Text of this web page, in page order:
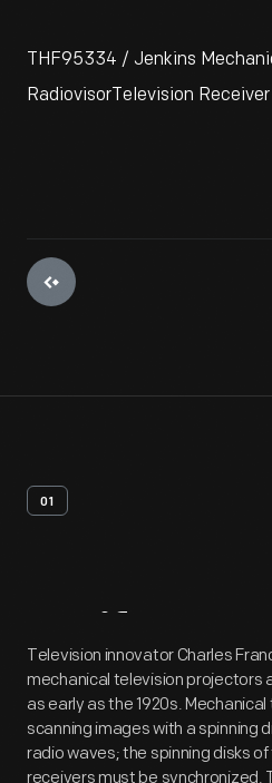
THF95334 / Jenkins
RadiovisorTelevision Receiver
01
Artifact
Television innovator Charles
mechanical television projectors
as early as the 1920s.
scanning images with a spinning
radio waves; the spinning disks
receivers must be synchronized.